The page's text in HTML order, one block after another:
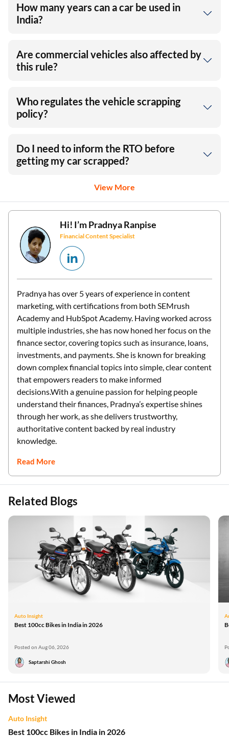
How many years can a car be used in
India?
Are commercial vehicles also affected by
this rule?
Who regulates the vehicle scrapping
policy?
Do I need to inform the RTO before
getting my car scrapped?
View More
Hi! I’mPradnya Ranpise
Financial Content Specialist
Pradnya has over 5 years of experience in content
marketing, with certifications from both SEMrush
Academy and HubSpot Academy. Having worked across
multiple industries, she has now honed her focus on the
finance sector, covering topics such as insurance, loans,
investments, and payments. She is known for breaking
down complex financial topics into simple, clear content
that empowers readers to make informed
decisions.With a genuine passion for helping people
understand their finances, Pradnya’s expertise shines
through her work, as she delivers trustworthy,
authoritative content backed by real industry
knowledge.
Read More
Related Blogs
Auto Insight
Best 100cc Bikes in India in 2026
Posted on Aug 06, 2026
Saptarshi Ghosh
Most Viewed
Auto Insight
Best 100cc Bikes in India in 2026